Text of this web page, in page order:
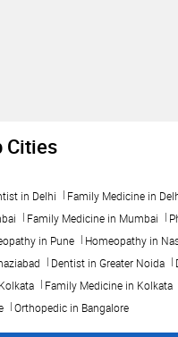
Cities
in Delhi Family Medicine in
Family Medicine in Mumbai
in Pune Homeopathy in
Dentist in Greater Noida
Family Medicine in Kolkata
Orthopedic in Bangalore